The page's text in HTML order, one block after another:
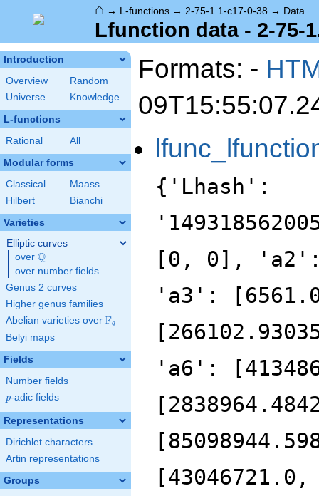
⌂ → L-functions → 2-75-1.1-c17-0-38 → Data
Lfunction data - 2-75-
Introduction
Overview
Random
Universe
Knowledge
L-functions
Rational All
Modular forms
Classical
Maass
Hilbert
Bianchi
Varieties
Elliptic curves
over \Q
Q
over number fields
Genus 2 curves
Higher genus families
Abelian varieties over \F_{q}
Fq
Belyi maps
Fields
Number fields
p
p-adic fields
Representations
Dirichlet characters
Artin representations
Groups
Formats: -
{'Lhash':
[0, 0], 'a2':
'a3':
'a6':